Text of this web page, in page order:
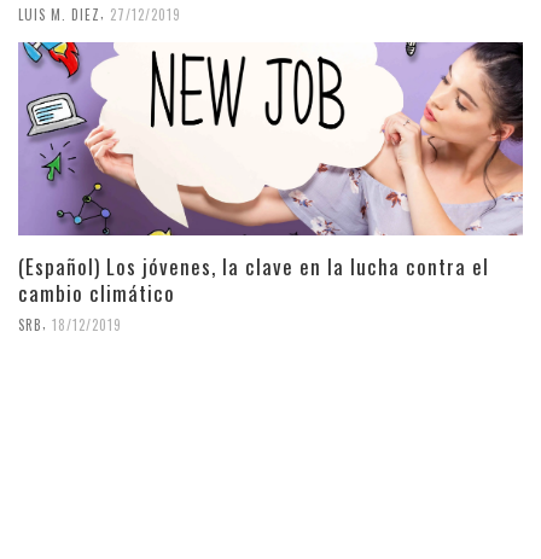
LUIS M. DIEZ 27/12/2019
(Español) Los jóvenes, la clave en la lucha contra el
cambio climático
SRB 18/12/2019